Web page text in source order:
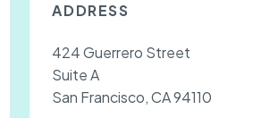
ADDRESS
424 Guerrero Street
Suite A
San Francisco, CA 94110